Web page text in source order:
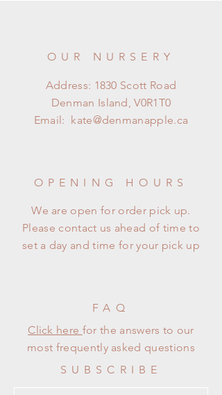
OUR NURSERY
Address: 1830 Scott Road
Denman Island, V0R1T0
Email: kate@denmanapple.ca
OPENING HOURS
We are open for order pick up.
Please contact us ahead of time to
set a day and time for your pick up
FAQ
Click here for the answers to our
most frequently asked questions
SUBSCRIBE